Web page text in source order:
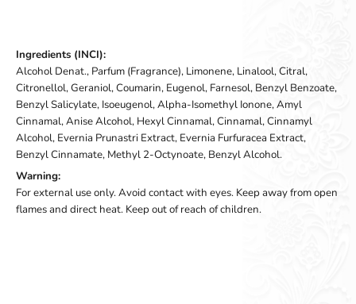
Ingredients (INCI):
Alcohol Denat., Parfum (Fragrance), Limonene, Linalool, Citral,
Citronellol, Geraniol, Coumarin, Eugenol, Farnesol, Benzyl Benzoate,
Benzyl Salicylate, Isoeugenol, Alpha-Isomethyl Ionone, Amyl
Cinnamal, Anise Alcohol, Hexyl Cinnamal, Cinnamal, Cinnamyl
Alcohol, Evernia Prunastri Extract, Evernia Furfuracea Extract,
Benzyl Cinnamate, Methyl 2-Octynoate, Benzyl Alcohol.
Warning:
For external use only. Avoid contact with eyes. Keep away from open
flames and direct heat. Keep out of reach of children.